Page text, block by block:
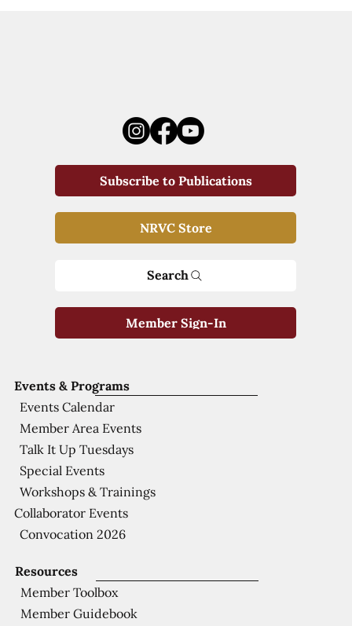
Resources
Member Toolbox
Member Guidebook
Events & Programs
Events Calendar
Member Area Events
Talk It Up Tuesdays
Special Events
Workshops & Trainings
Collaborator Events
Convocation 2026
Subscribe to Publications
NRVC Store
Search
Member Sign-In